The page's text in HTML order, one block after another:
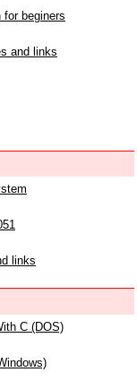
beginers
and links
links
C (DOS)